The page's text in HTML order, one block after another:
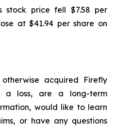
stock price fell $7.58 per
at $41.94 per share on
acquired Firefly
a loss, are a long-term
would like to learn
or have any questions